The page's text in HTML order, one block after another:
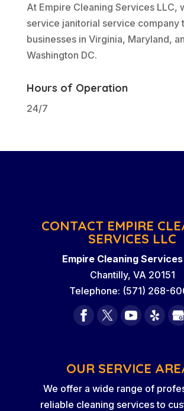
At Empire Cleaning Services LLC,
service janitorial service company
businesses in Virginia, Maryland,
Washington DC.
Hours of Operation
24/7
CONTACT EMPIRE
SERVICES LLC
Empire Cleaning Services
Chantilly, VA 20151
Telephone: (571) 268-
OUR SERVICE
We offer a wide range of
reliable cleaning services to